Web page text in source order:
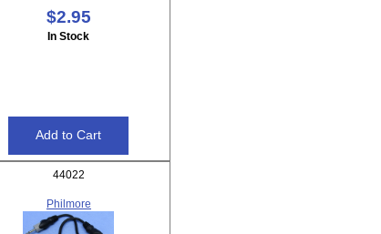
$2.95
In Stock
44022
Philmore